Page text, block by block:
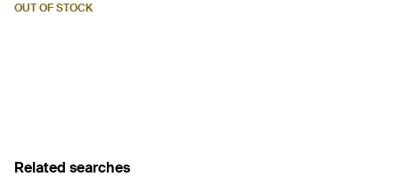
OUT OF STOCK
Related searches